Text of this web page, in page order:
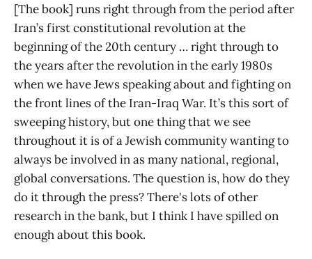
[The book] runs right through from the period after
Iran’s first constitutional revolution at the
beginning of the 20th century … right through to
the years after the revolution in the early 1980s
when we have Jews speaking about and fighting on
the front lines of the Iran-Iraq War. It’s this sort of
sweeping history, but one thing that we see
throughout it is of a Jewish community wanting to
always be involved in as many national, regional,
global conversations. The question is, how do they
do it through the press? There's lots of other
research in the bank, but I think I have spilled on
enough about this book.